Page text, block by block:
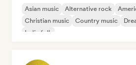
Asian music Alternative rock
Christian music
Country music
Indie folk